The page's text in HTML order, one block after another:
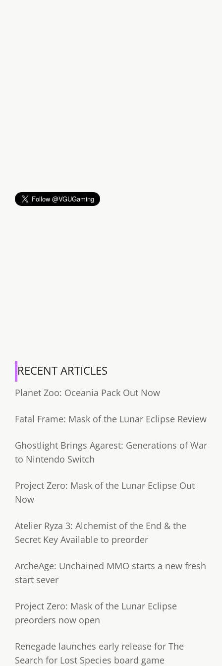
RECENT ARTICLES
Planet Zoo: Oceania Pack Out Now
Fatal Frame: Mask of the Lunar Eclipse Review
Ghostlight Brings Agarest: Generations of War
to Nintendo Switch
Project Zero: Mask of the Lunar Eclipse Out
Now
Atelier Ryza 3: Alchemist of the End & the
Secret Key Available to preorder
ArcheAge: Unchained MMO starts a new fresh
start sever
Project Zero: Mask of the Lunar Eclipse
preorders now open
Renegade launches early release for The
Search for Lost Species board game